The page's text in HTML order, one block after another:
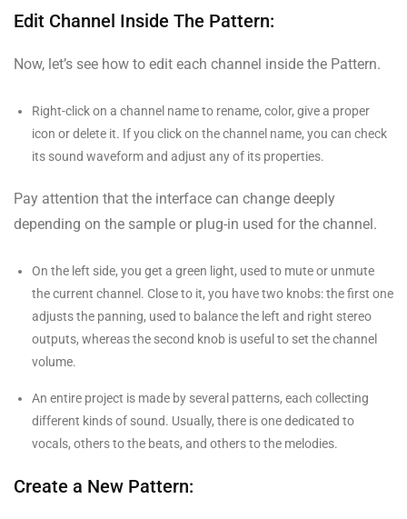
Edit Channel Inside The Pattern:
Now, let’s see how to edit each channel inside the Pattern.
Right-click on a channel name to rename, color, give a proper
icon or delete it. If you click on the channel name, you can check
its sound waveform and adjust any of its properties.
Pay attention that the interface can change deeply
depending on the sample or plug-in used for the channel.
On the left side, you get a green light, used to mute or unmute
the current channel. Close to it, you have two knobs: the first one
adjusts the panning, used to balance the left and right stereo
outputs, whereas the second knob is useful to set the channel
volume.
An entire project is made by several patterns, each collecting
different kinds of sound. Usually, there is one dedicated to
vocals, others to the beats, and others to the melodies.
Create a New Pattern: